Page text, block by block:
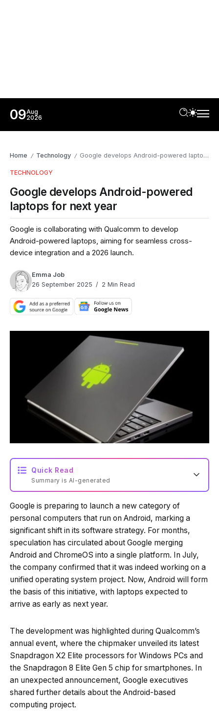
09Aug
2026
Home / Technology / Google develops Android-powered laptops for next year
TECHNOLOGY
Google develops Android-powered
laptops for next year
Google is collaborating with Qualcomm to develop
Android-powered laptops, aiming for seamless cross-
device integration and a 2026 launch.
Emma Job
26 September 2025
2 Min Read
Quick Read
Summary is AI-generated
Powered by Tech Edition
Google is preparing to launch a new category of
personal computers that run on Android, marking a
significant shift in its software strategy. For months,
speculation has circulated about Google merging
Android and ChromeOS into a single platform. In July,
the company confirmed that it was indeed working on a
unified operating system project. Now, Android will form
the basis of this initiative, with laptops expected to
arrive as early as next year.
The development was highlighted during Qualcomm’s
annual event, where the chipmaker unveiled its latest
Snapdragon X2 Elite processors for Windows PCs and
the Snapdragon 8 Elite Gen 5 chip for smartphones. In
an unexpected announcement, Google executives
shared further details about the Android-based
computing project.